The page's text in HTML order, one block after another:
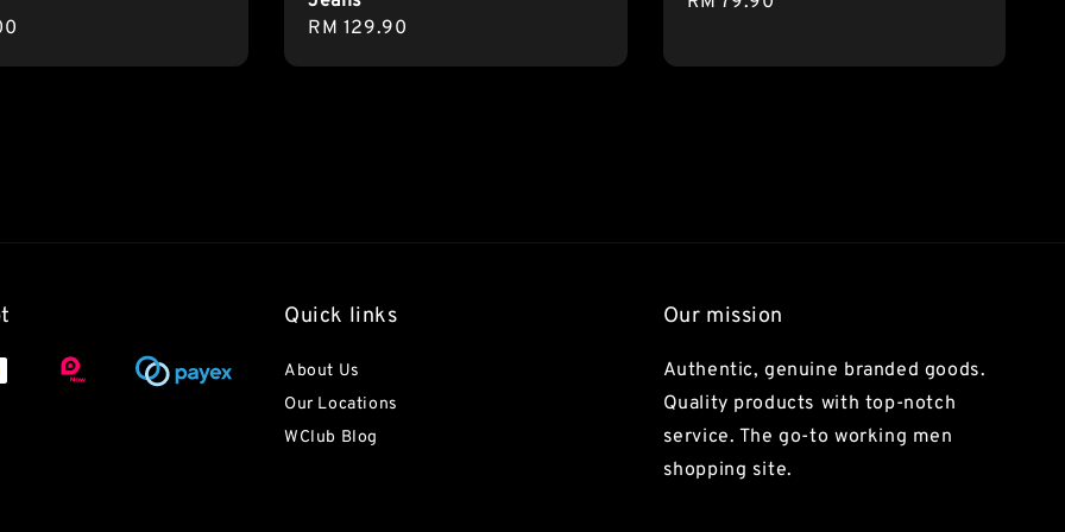
Regular
RM 129.90
Quick links
About Us
Our Locations
WClub Blog
Our mission
Authentic, genuine branded goods.
Quality products with top-notch
service. The go-to working men
shopping site.